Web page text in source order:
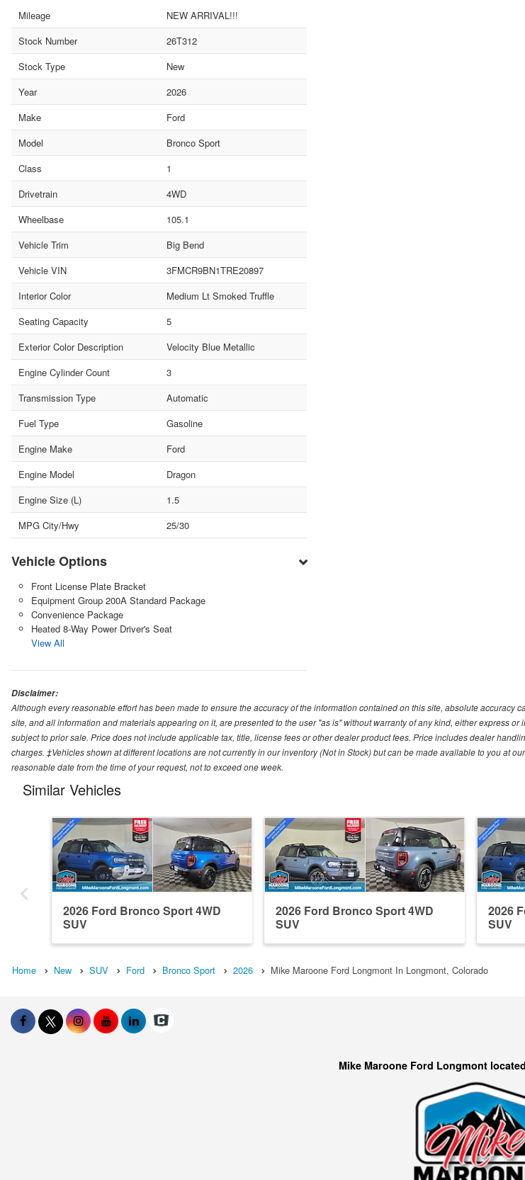
Mileage
NEW ARRIVAL!!!
Stock Number
26T312
Stock Type
New
Year
2026
Make
Ford
Model
Bronco Sport
Class
1
Drivetrain
4WD
Wheelbase
105.1
Vehicle Trim
Big Bend
Vehicle VIN
3FMCR9BN1TRE20897
Interior Color
Medium Lt Smoked Truffle
Seating Capacity
5
Exterior Color Description
Velocity Blue Metallic
Engine Cylinder Count
3
Transmission Type
Automatic
Fuel Type
Gasoline
Engine Make
Ford
Engine Model
Dragon
Engine Size (L)
1.5
MPG City/Hwy
25/30
Vehicle Options
Front License Plate Bracket
Equipment Group 200A Standard Package
Convenience Package
Heated 8-Way Power Driver's Seat
View All
Disclaimer:
Although every reasonable effort has been made to ensure the accuracy of the information contained on this site, absolute accuracy
site, and all information and materials appearing on it, are presented to the user "as is" without warranty of any kind, either express or
subject to prior sale. Price does not include applicable tax, title, license fees or other dealer product fees. Price includes dealer
charges. ‡Vehicles shown at different locations are not currently in our inventory (Not in Stock) but can be made available to you at
reasonable date from the time of your request, not to exceed one week.
Similar Vehicles
2026 Ford Bronco Sport 4WD
SUV
2026 Ford Bronco Sport 4WD
SUV
2026
SUV
Home New SUV Ford Bronco Sport 2026 Mike Maroone Ford Longmont In Longmont, Colorado
Mike Maroone Ford Longmont